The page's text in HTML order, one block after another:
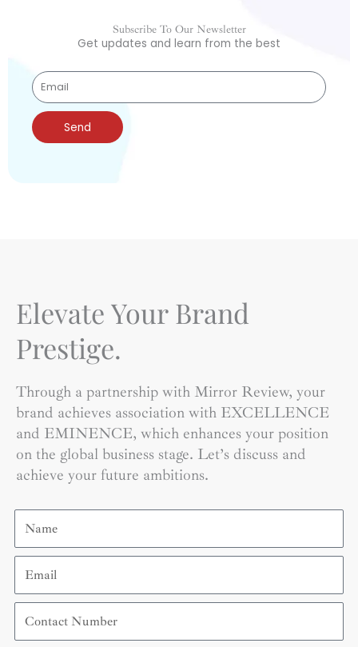
Subscribe To Our Newsletter
Get updates and learn from the best
Send
Elevate Your Brand
Prestige.
Through a partnership with Mirror Review, your
brand achieves association with EXCELLENCE
and EMINENCE, which enhances your position
on the global business stage. Let’s discuss and
achieve your future ambitions.
Name
Email
Contact
Number